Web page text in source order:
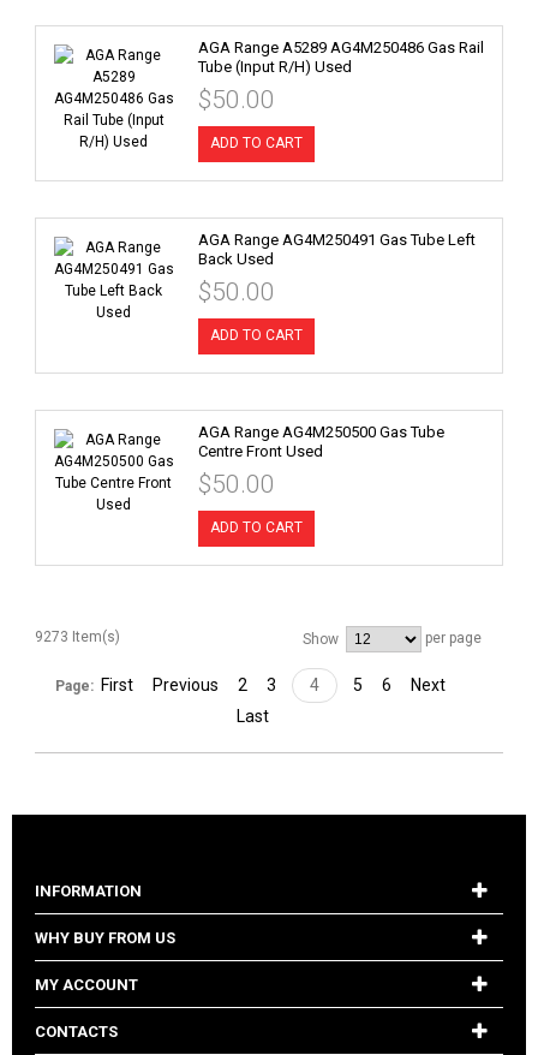
AGA Range A5289 AG4M250486 Gas Rail
Tube (Input R/H) Used
$50.00
ADD TO CART
AGA Range AG4M250491 Gas Tube Left
Back Used
$50.00
ADD TO CART
AGA Range AG4M250500 Gas Tube
Centre Front Used
$50.00
ADD TO CART
9273 Item(s) Show per page
Page: First Previous 2 3 4 5 6
Next
Last
INFORMATION
WHY BUY FROM US
MY ACCOUNT
CONTACTS